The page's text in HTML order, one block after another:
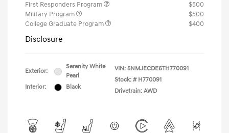
First Responders Program
$500
Military Program
$500
College Graduate Program
$400
Disclosure
Exterior:
Serenity White
Pearl
Interior:
Black
VIN: 5NMJECDE6TH770091
Stock: # H770091
Drivetrain: AWD